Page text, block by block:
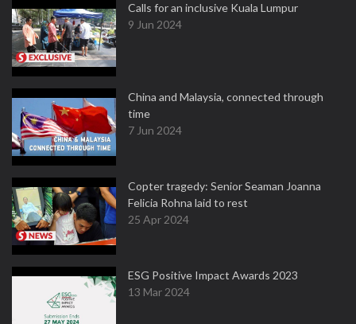
Calls for an inclusive Kuala Lumpur
9 Jun 2024
China and Malaysia, connected through
time
7 Jun 2024
Copter tragedy: Senior Seaman Joanna
Felicia Rohna laid to rest
25 Apr 2024
ESG Positive Impact Awards 2023
13 Mar 2024